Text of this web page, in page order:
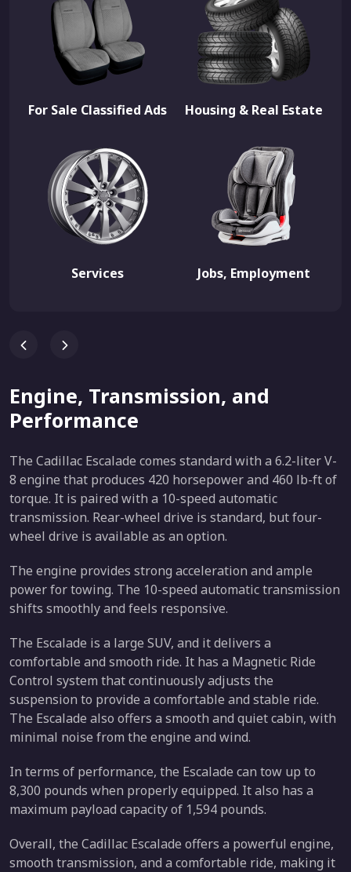
For Sale Classified Ads Housing & Real Estate
Services Jobs, Employment
Engine, Transmission, and
Performance
The Cadillac Escalade comes standard with a 6.2-liter V-
8 engine that produces 420 horsepower and 460 lb-ft of
torque. It is paired with a 10-speed automatic
transmission. Rear-wheel drive is standard, but four-
wheel drive is available as an option.
The engine provides strong acceleration and ample
power for towing. The 10-speed automatic transmission
shifts smoothly and feels responsive.
The Escalade is a large SUV, and it delivers a
comfortable and smooth ride. It has a Magnetic Ride
Control system that continuously adjusts the
suspension to provide a comfortable and stable ride.
The Escalade also offers a smooth and quiet cabin, with
minimal noise from the engine and wind.
In terms of performance, the Escalade can tow up to
8,300 pounds when properly equipped. It also has a
maximum payload capacity of 1,594 pounds.
Overall, the Cadillac Escalade offers a powerful engine,
smooth transmission, and a comfortable ride, making it